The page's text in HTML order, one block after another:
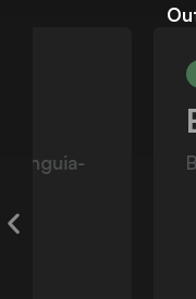
EDUCATION
Business